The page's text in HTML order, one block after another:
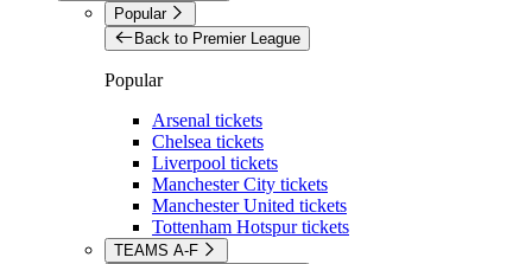
Popular
Back to Premier League
Popular
Arsenal tickets
Chelsea tickets
Liverpool tickets
Manchester City tickets
Manchester United tickets
Tottenham Hotspur tickets
TEAMS A-F